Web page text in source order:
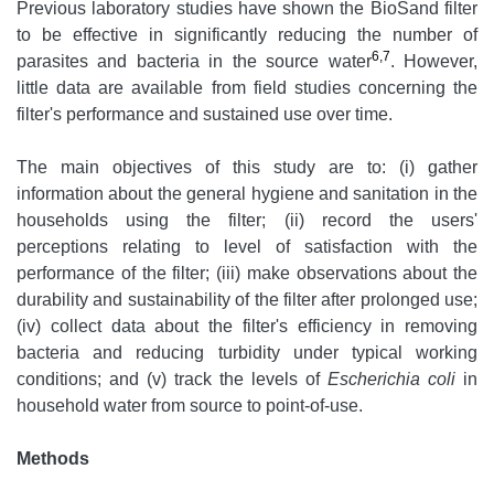
Previous laboratory studies have shown the BioSand filter
to be effective in significantly reducing the number of
parasites and bacteria in the source water6,7. However,
little data are available from field studies concerning the
filter's performance and sustained use over time.
The main objectives of this study are to: (i) gather
information about the general hygiene and sanitation in the
households using the filter; (ii) record the users'
perceptions relating to level of satisfaction with the
performance of the filter; (iii) make observations about the
durability and sustainability of the filter after prolonged use;
(iv) collect data about the filter's efficiency in removing
bacteria and reducing turbidity under typical working
conditions; and (v) track the levels of Escherichia coli in
household water from source to point-of-use.
Methods